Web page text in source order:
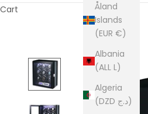
Åland
Islands
(EUR €)
Albania
(ALL L)
Algeria
(DZD د.ج)
Cart